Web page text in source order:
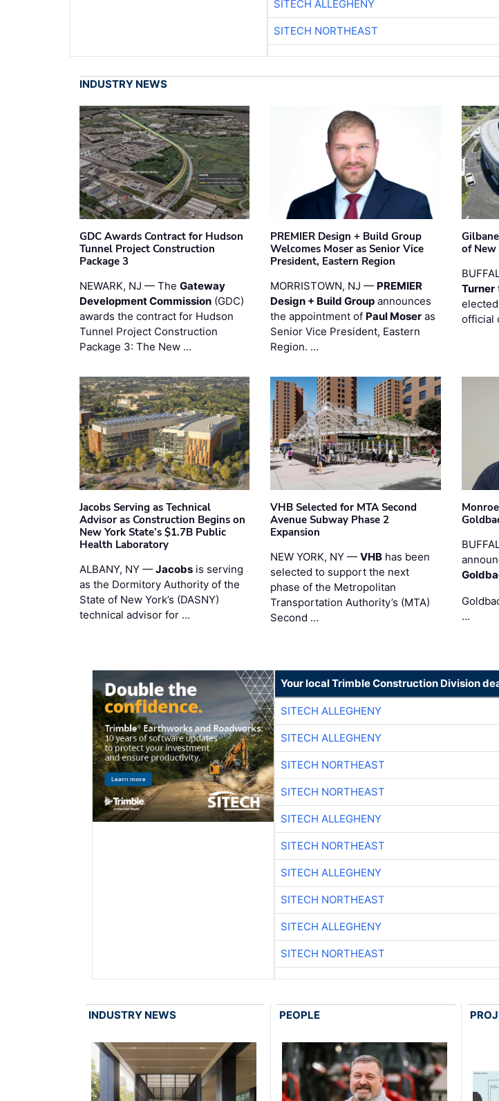
SITECH ALLEGHENY
SITECH NORTHEAST
INDUSTRY NEWS
GDC Awards Contract for Hudson
Tunnel Project Construction
Package 3
NEWARK, NJ — The Gateway
Development Commission (GDC)
awards the contract for Hudson
Tunnel Project Construction
Package 3: The New …
PREMIER Design + Build Group
Welcomes Moser as Senior Vice
President, Eastern Region
MORRISTOWN, NJ — PREMIER
Design + Build Group announces
the appointment of Paul Moser as
Senior Vice President, Eastern
Region. …
of New
Turner
official
Jacobs Serving as Technical
Advisor as Construction Begins on
New York State’s $1.7B Public
Health Laboratory
ALBANY, NY — Jacobs is serving
as the Dormitory Authority of the
State of New York’s (DASNY)
technical advisor for …
VHB Selected for MTA Second
Avenue Subway Phase 2
Expansion
NEW YORK, NY —VHB has been
selected to support the next
phase of the Metropolitan
Transportation Authority’s (MTA)
Second …
…
Your local Trimble Construction Division
SITECH ALLEGHENY
SITECH ALLEGHENY
SITECH NORTHEAST
SITECH NORTHEAST
SITECH ALLEGHENY
SITECH NORTHEAST
SITECH ALLEGHENY
SITECH NORTHEAST
SITECH ALLEGHENY
SITECH NORTHEAST
INDUSTRY NEWS PEOPLE